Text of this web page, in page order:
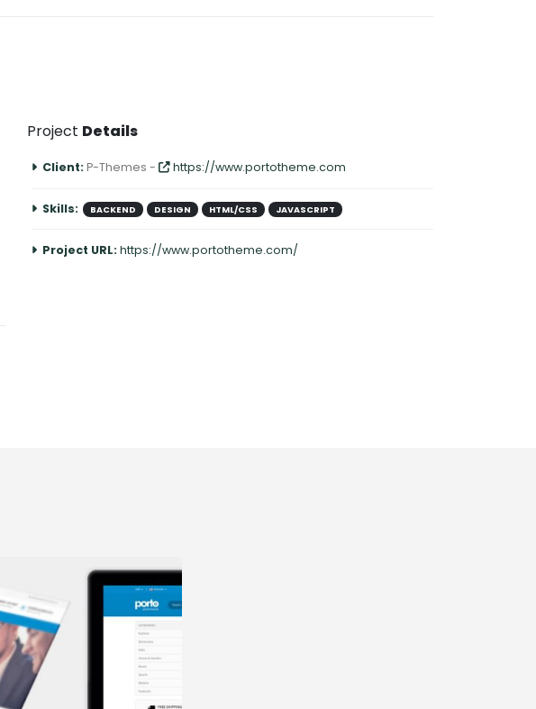
Project Details
Client: P-Themes - https://www.portotheme.com
Skills: BACKEND DESIGN HTML/CSS JAVASCRIPT
Project URL: https://www.portotheme.com/